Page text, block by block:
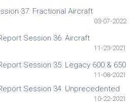
37: Fractional Aircraft
03-07-2022
Session 36: Aircraft
11-23-2021
Session 35: Legacy 600 & 650
11-08-2021
Session 34: Unprecedented
10-22-2021